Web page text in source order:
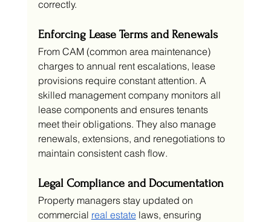
correctly.
Enforcing Lease Terms and Renewals
From CAM (common area maintenance)
charges to annual rent escalations, lease
provisions require constant attention. A
skilled management company monitors all
lease components and ensures tenants
meet their obligations. They also manage
renewals, extensions, and renegotiations to
maintain consistent cash flow.
Legal Compliance and Documentation
Property managers stay updated on
commercial real estate laws, ensuring